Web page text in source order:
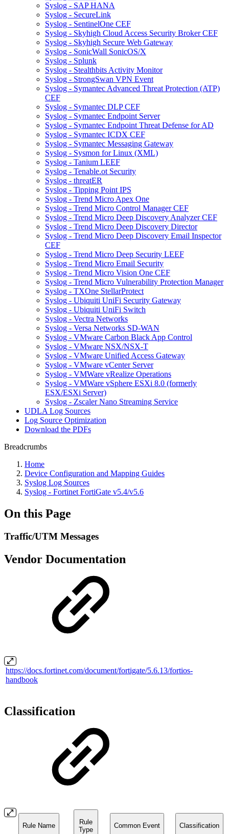
Syslog - SAP HANA
Syslog - SecureLink
Syslog - SentinelOne CEF
Syslog - Skyhigh Cloud Access Security Broker CEF
Syslog - Skyhigh Secure Web Gateway
Syslog - SonicWall SonicOS/X
Syslog - Splunk
Syslog - Stealthbits Activity Monitor
Syslog - StrongSwan VPN Event
Syslog - Symantec Advanced Threat Protection (ATP)
CEF
Syslog - Symantec DLP CEF
Syslog - Symantec Endpoint Server
Syslog - Symantec Endpoint Threat Defense for AD
Syslog - Symantec ICDX CEF
Syslog - Symantec Messaging Gateway
Syslog - Sysmon for Linux (XML)
Syslog - Tanium LEEF
Syslog - Tenable.ot Security
Syslog - threatER
Syslog - Tipping Point IPS
Syslog - Trend Micro Apex One
Syslog - Trend Micro Control Manager CEF
Syslog - Trend Micro Deep Discovery Analyzer CEF
Syslog - Trend Micro Deep Discovery Director
Syslog - Trend Micro Deep Discovery Email Inspector
CEF
Syslog - Trend Micro Deep Security LEEF
Syslog - Trend Micro Email Security
Syslog - Trend Micro Vision One CEF
Syslog - Trend Micro Vulnerability Protection Manager
Syslog - TXOne StellarProtect
Syslog - Ubiquiti UniFi Security Gateway
Syslog - Ubiquiti UniFi Switch
Syslog - Vectra Networks
Syslog - Versa Networks SD-WAN
Syslog - VMware Carbon Black App Control
Syslog - VMware NSX/NSX-T
Syslog - VMware Unified Access Gateway
Syslog - VMware vCenter Server
Syslog - VMWare vRealize Operations
Syslog - VMWare vSphere ESXi 8.0 (formerly
ESX/ESXi Server)
Syslog - Zscaler Nano Streaming Service
UDLA Log Sources
Log Source Optimization
Download the PDFs
Breadcrumbs
Home
Device Configuration and Mapping Guides
Syslog Log Sources
Syslog - Fortinet FortiGate v5.4/v5.6
On this Page
Traffic/UTM Messages
Vendor Documentation
https://docs.fortinet.com/document/fortigate/5.6.13/fortios-
handbook
Classification
Rule Name
Rule
Type
Common Event Classification